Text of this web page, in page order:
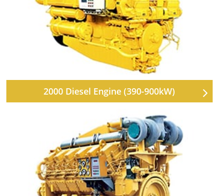
2000 Diesel Engine (390-900kW)